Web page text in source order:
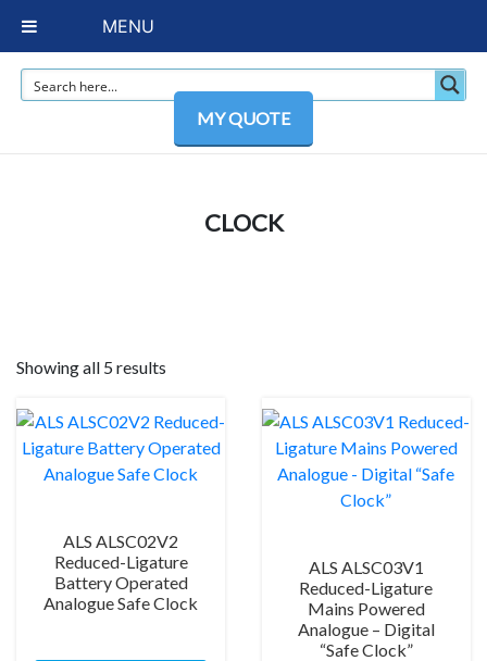
MY QUOTE
CLOCK
Showing all 5 results
ALS ALSC02V2
Reduced-Ligature
Battery Operated
Analogue Safe Clock
ALS ALSC03V1
Reduced-Ligature
Mains Powered
Analogue – Digital
“Safe Clock”
MENU